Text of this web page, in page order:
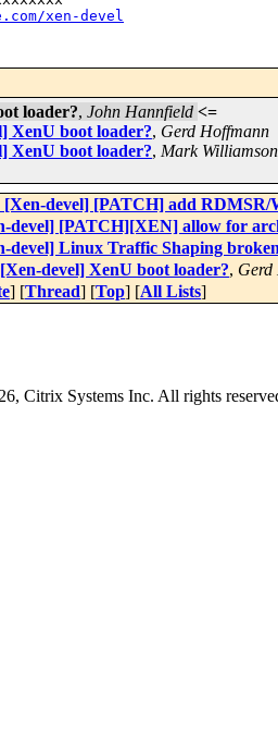
xen-devel
loader?, John Hannfield <=
XenU boot loader?, Gerd Hoffmann
XenU boot loader?, Mark Williamson
devel] [PATCH] add
devel] [PATCH][XEN] allow for
devel] Linux Traffic Shaping
devel] XenU boot loader?, Gerd
] [Thread] [Top] [All Lists]
, Citrix Systems Inc. All rights